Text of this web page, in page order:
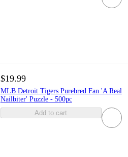
$19.99
MLB Detroit Tigers Purebred Fan 'A Real
Nailbiter' Puzzle - 500pc
Add to cart